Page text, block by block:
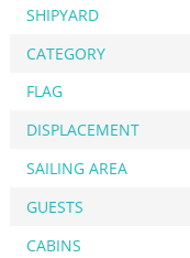
SHIPYARD
CATEGORY
FLAG
DISPLACEMENT
SAILING AREA
GUESTS
CABINS